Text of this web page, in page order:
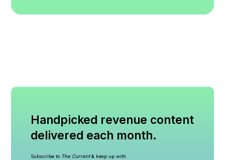
Handpicked revenue content
delivered each month.
Subscribe to The Current& keep up with